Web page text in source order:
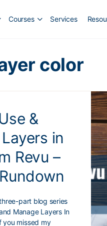
Courses Services
color
&
in
Revu –
part blog series
Manage Layers In
you missed my